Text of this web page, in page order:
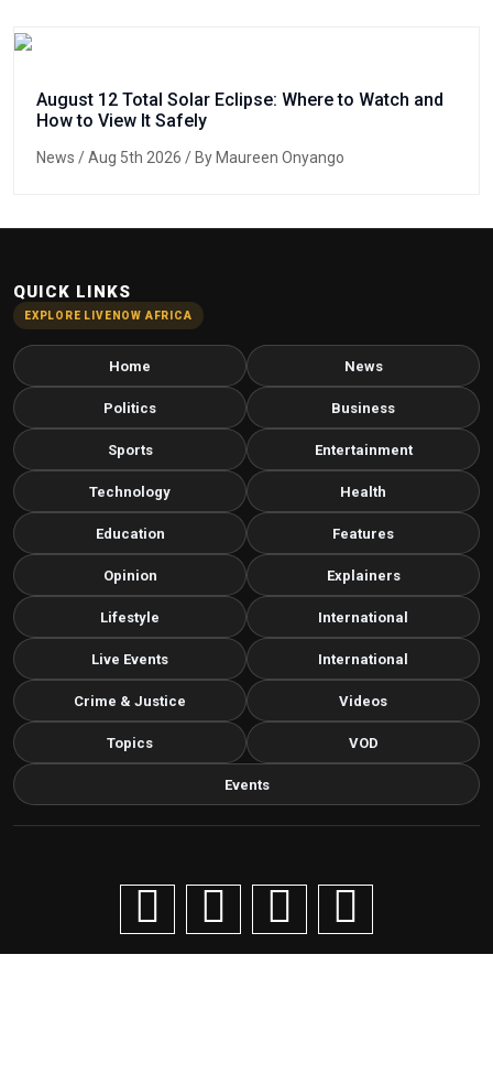
August 12 Total Solar Eclipse: Where to Watch and
How to View It Safely
News / Aug 5th 2026 / By Maureen Onyango
QUICK LINKS
EXPLORE LIVENOW AFRICA
Home News
Politics Business
Sports Entertainment
Technology Health
Education Features
Opinion Explainers
Lifestyle International
Live Events International
Crime & Justice Videos
Topics VOD
Events